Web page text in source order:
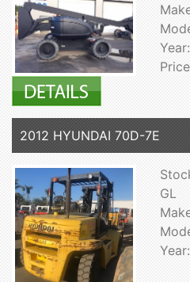
2012 HYUNDAI 70D-7E
GL